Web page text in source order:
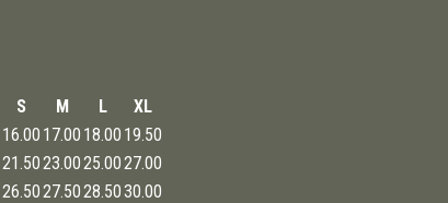
S M L
XL
16.00 17.00 18.00 19.50
21.5023.0025.0027.00
26.5027.5028.5030.00